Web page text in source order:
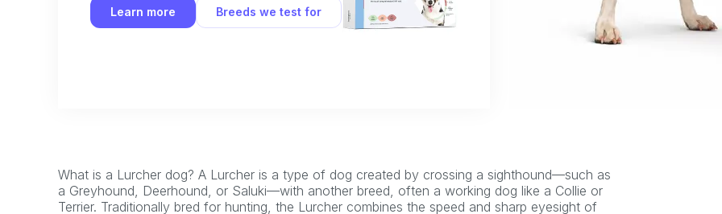
Learn more Breeds we test for
What is a Lurcher dog? A Lurcher is a type of dog created by crossing a sighthound—such as
a Greyhound, Deerhound, or Saluki—with another breed, often a working dog like a Collie or
Terrier. Traditionally bred for hunting, the Lurcher combines the speed and sharp eyesight of